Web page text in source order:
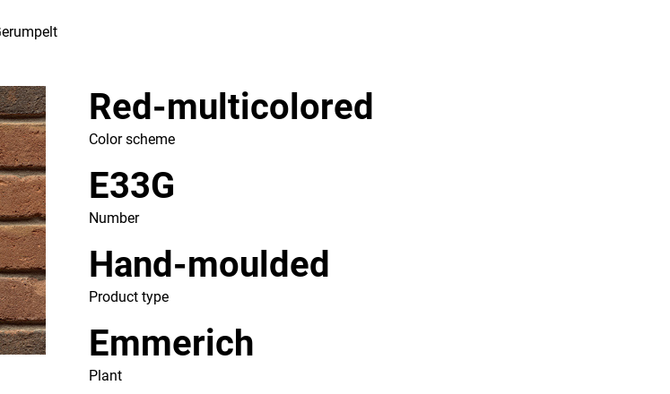
Red-multicolored
Color scheme
E33G
Number
Hand-moulded
Product type
Emmerich
Plant